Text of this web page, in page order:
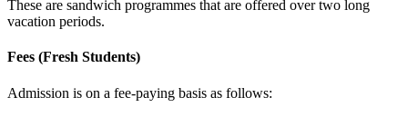
These are sandwich programmes that are offered over two long
vacation periods.
Fees (Fresh Students)
Admission is on a fee-paying basis as follows: